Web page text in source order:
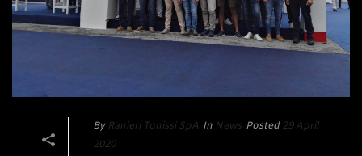
By Ranieri Tonissi SpA In News Posted 29 April
2020